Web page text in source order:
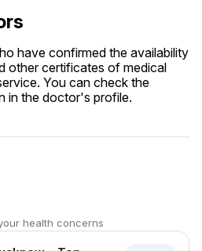
have confirmed the availability
other certificates of medical
You can check the
in the doctor's profile.
health concerns